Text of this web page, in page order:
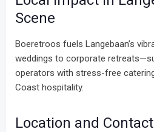
Scene
Boeretroos fuels Langebaan’s
weddings to corporate
operators with stress-free
Coast hospitality.
Location and